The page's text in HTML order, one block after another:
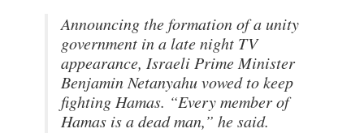
Announcing the formation of a unity
government in a late night TV
appearance, Israeli Prime Minister
Benjamin Netanyahu vowed to keep
fighting Hamas. “Every member of
Hamas is a dead man,” he said.